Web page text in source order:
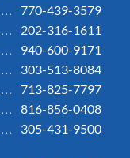
770-439-3579
202-316-1611
940-600-9171
303-513-8084
713-825-7797
816-856-0408
305-431-9500